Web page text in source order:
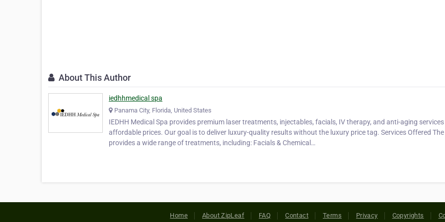
About This Author
iedhhmedical spa
Panama City, Florida, United States
IEDHH Medical Spa provides premium laser treatments, injectables, facials, IV therapy, and anti-aging
affordable prices. Our goal is to deliver luxury-quality results without the luxury price tag. Services Offered The
provides a wide range of treatments, including: Facials & Chemical…
Home About ZipLeaf FAQ Contact Terms Privacy Copyrights